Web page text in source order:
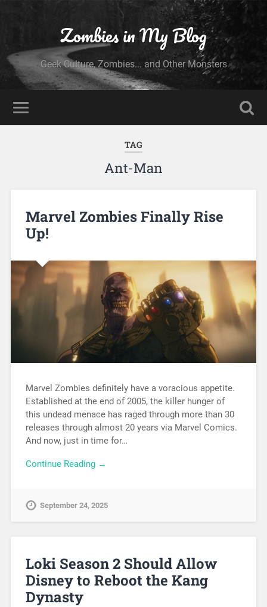
Zombies in My Blog
Geek Culture, Zombies... and Other Monsters
TAG
Ant-Man
Marvel Zombies Finally Rise
Up!
Marvel Zombies definitely have a voracious appetite.
Established at the end of 2005, the killer hunger of
this undead menace has raged through more than 30
releases through almost 20 years via Marvel Comics.
And now, just in time for…
Continue Reading →
September 24, 2025
Loki Season 2 Should Allow
Disney to Reboot the Kang
Dynasty